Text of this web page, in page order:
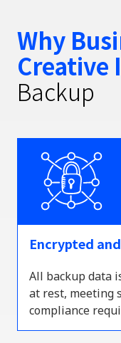
Why
Creative
Backup
Encrypted
All backup data
at rest, meeting
compliance